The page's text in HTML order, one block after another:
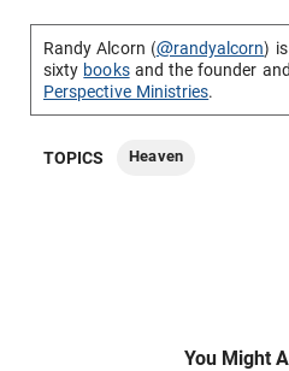
Randy Alcorn (@randyalcorn)
sixty booksand the founder
Perspective Ministries.
TOPICS Heaven
You Might